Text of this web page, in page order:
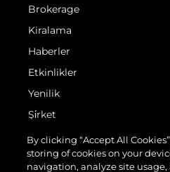
Brokerage
Kiralama
Haberler
Etkinlikler
Yenilik
Şi̇rket
Ekip
Yaşam Şekli̇
By clicking “Accept All
storing of cookies on your
navigation, analyze site usage,